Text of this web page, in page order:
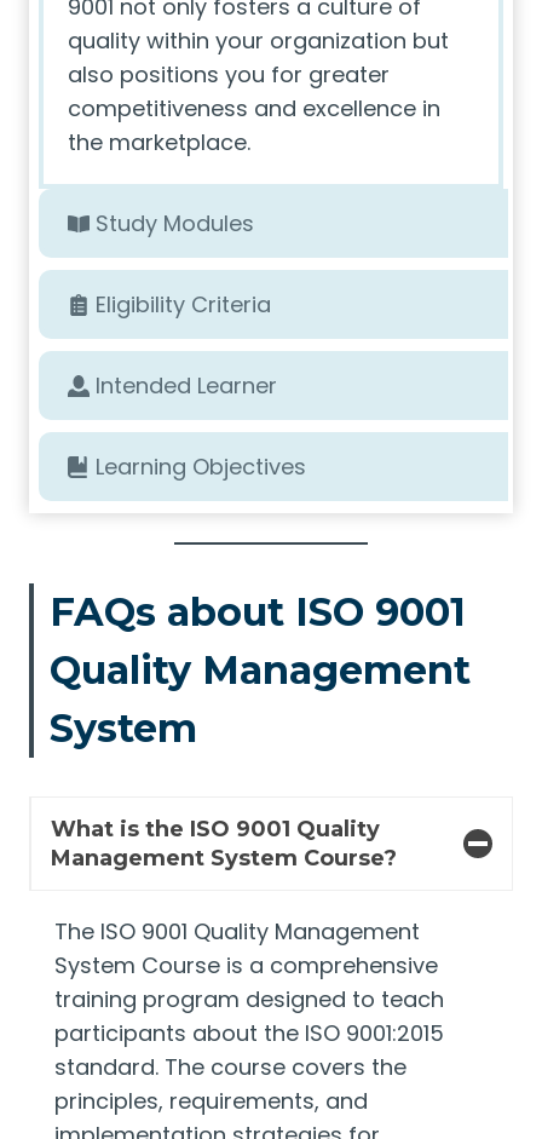
9001 not only fosters a culture of
quality within your organization but
also positions you for greater
competitiveness and excellence in
the marketplace.
Study Modules
Eligibility Criteria
Intended Learner
Learning Objectives
FAQs about ISO 9001
Quality Management
System
What is the ISO 9001 Quality
Management System Course?
The ISO 9001 Quality Management
System Course is a comprehensive
training program designed to teach
participants about the ISO 9001:2015
standard. The course covers the
principles, requirements, and